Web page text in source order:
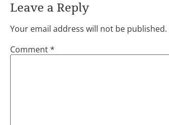
Leave a Reply
Your email address will not be published.
Comment*